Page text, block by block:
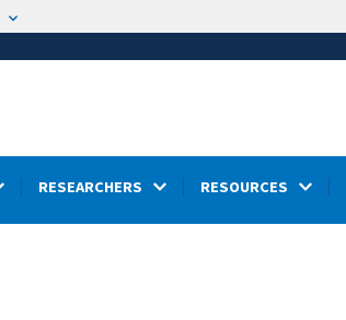
RESEARCHERS RESOURCES